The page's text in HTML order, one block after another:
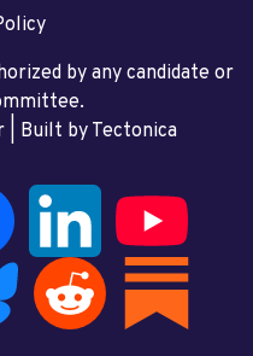
by any candidate or
| Built by Tectonica